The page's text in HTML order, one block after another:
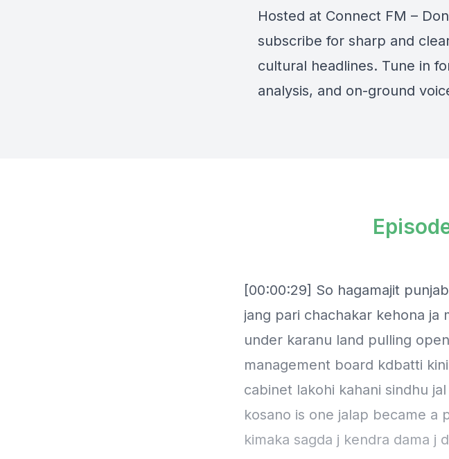
Hosted at Connect FM –
subscribe for sharp and
cultural headlines. Tune in
analysis, and on-ground
[00:00:29] So hagamajit
jang pari chachakar kehona ja
under karanu land pulling
management board kdbatti
cabinet lakohi kahani sindhu
kosano is one jalap became
kimaka sagda j kendra dama j